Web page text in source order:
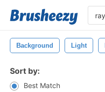
Background Light
Sort by:
Best Match